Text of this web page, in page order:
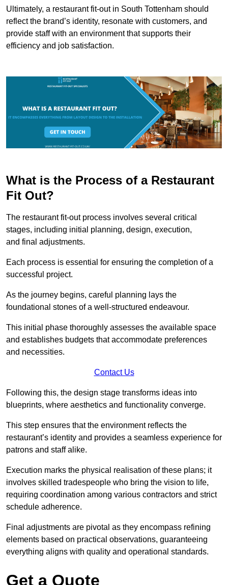
Ultimately, a restaurant fit-out in South Tottenham should
reflect the brand’s identity, resonate with customers, and
provide staff with an environment that supports their
efficiency and job satisfaction.
What is the Process of a Restaurant
Fit Out?
The restaurant fit-out process involves several critical
stages, including initial planning, design, execution,
and final adjustments.
Each process is essential for ensuring the completion of a
successful project.
As the journey begins, careful planning lays the
foundational stones of a well-structured endeavour.
This initial phase thoroughly assesses the available space
and establishes budgets that accommodate preferences
and necessities.
Contact Us
Following this, the design stage transforms ideas into
blueprints, where aesthetics and functionality converge.
This step ensures that the environment reflects the
restaurant’s identity and provides a seamless experience for
patrons and staff alike.
Execution marks the physical realisation of these plans; it
involves skilled tradespeople who bring the vision to life,
requiring coordination among various contractors and strict
schedule adherence.
Final adjustments are pivotal as they encompass refining
elements based on practical observations, guaranteeing
everything aligns with quality and operational standards.
Get a Quote